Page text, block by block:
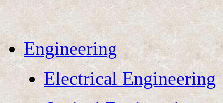
Engineering
Electrical Engineering